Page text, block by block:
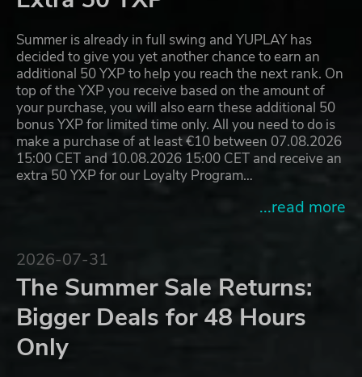
Summer is already in full swing and YUPLAY has
decided to give you yet another chance to earn an
additional 50 YXP to help you reach the next rank. On
top of the YXP you receive based on the amount of
your purchase, you will also earn these additional 50
bonus YXP for limited time only. All you need to do is
make a purchase of at least €10 between 07.08.2026
15:00 CET and 10.08.2026 15:00 CET and receive an
extra 50 YXP for our Loyalty Program…
...read more
2026-07-31
The Summer Sale Returns:
Bigger Deals for 48 Hours
Only